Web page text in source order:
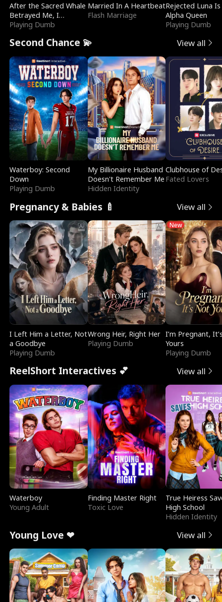
After the Sacred Whale
Betrayed Me, I
Contracted Poseidon
Playing Dumb
Married In A Heartbeat
Flash Marriage
Rejected Luna
Alpha Queen
Playing Dumb
Second Chance 💫 View all
Waterboy: Second
Down
Playing Dumb
My Billionaire Husband
Doesn't Remember Me
Hidden Identity
Clubhouse of
Fated Lovers
Pregnancy & Babies 🍼 View all
I Left Him a Letter, Not
a Goodbye
Playing Dumb
Wrong Heir, Right Her
Playing Dumb
New
I’m Pregnant,
Yours
Playing Dumb
ReelShort Interactives 💕 View all
Waterboy
Young Adult
Finding Master Right
Toxic Love
True Heiress
High School
Hidden Identity
Young Love ❤ View all